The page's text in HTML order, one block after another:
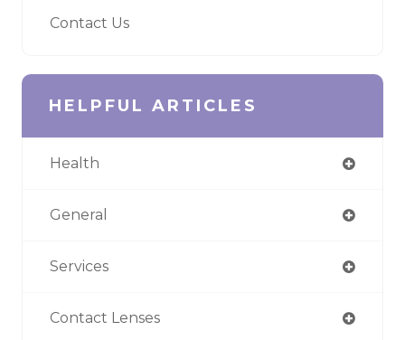
Contact Us
HELPFUL ARTICLES
Health
General
Services
Contact Lenses